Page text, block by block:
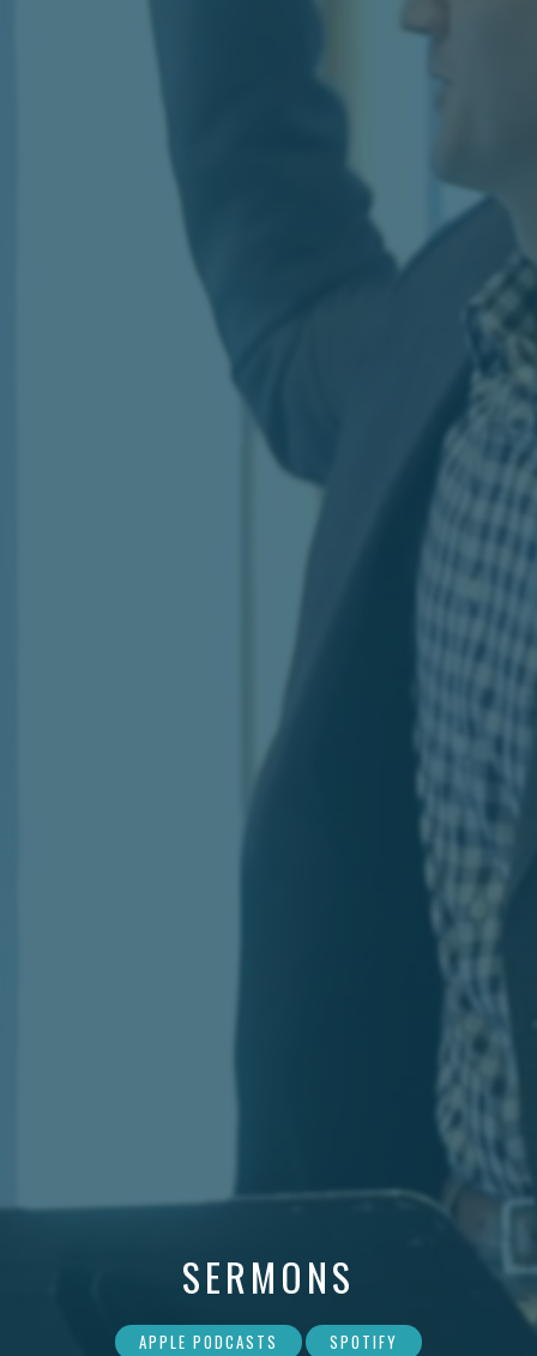
SERMONS
APPLE PODCASTS SPOTIFY